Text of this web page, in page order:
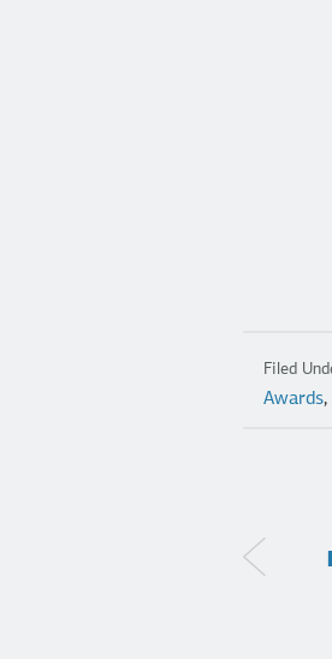
Filed
Awards,